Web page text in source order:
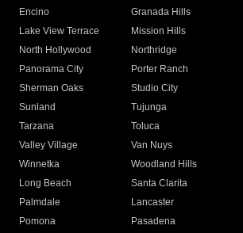
Encino
Granada Hills
Lake View Terrace
Mission Hills
North Hollywood
Northridge
Panorama City
Porter Ranch
Sherman Oaks
Studio City
Sunland
Tujunga
Tarzana
Toluca
Valley Village
Van Nuys
Winnetka
Woodland Hills
Long Beach
Santa Clarita
Palmdale
Lancaster
Pomona
Pasadena